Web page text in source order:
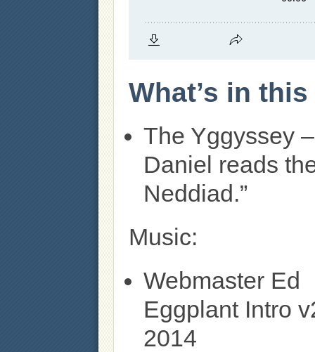
What’s in
The Yggyssey
Daniel reads
Neddiad.”
Music:
Webmaster Ed
Eggplant Intro
2014